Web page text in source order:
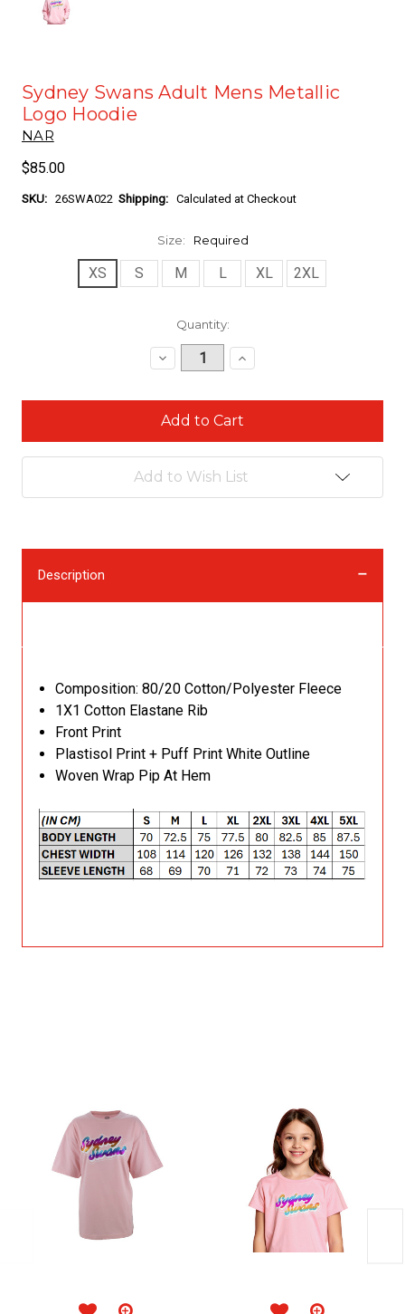
Sydney Swans Adult Mens Metallic
Logo Hoodie
NAR
$85.00
SKU: 26SWA022 Shipping: Calculated at Checkout
Size: Required
XS S M L XL 2XL
Quantity:
Decrease
Quantity:
Increase
Quantity:
Add to Wish List
Description
Composition: 80/20 Cotton/Polyester Fleece
1X1 Cotton Elastane Rib
Front Print
Plastisol Print + Puff Print White Outline
Woven Wrap Pip At Hem